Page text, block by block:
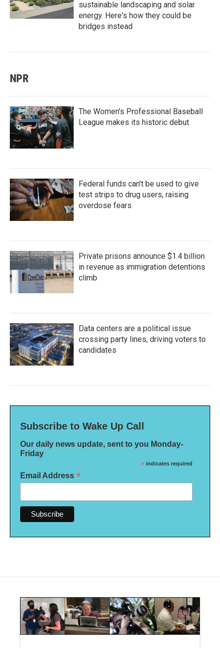
sustainable landscaping and solar
energy. Here's how they could be
bridges instead
NPR
The Women's Professional Baseball
League makes its historic debut
Federal funds can't be used to give
test strips to drug users, raising
overdose fears
Private prisons announce $1.4 billion
in revenue as immigration detentions
climb
Data centers are a political issue
crossing party lines, driving voters to
candidates
Subscribe to Wake Up Call
Our daily news update, sent to you Monday-
Friday
* indicates required
Email Address *